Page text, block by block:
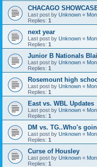
CHACAGO
Last post by Unknown «
Replies: 1
next year
Last post by Unknown «
Replies: 1
Junior B Nationals
Last post by Unknown «
Replies: 1
Rosemount high
Last post by Unknown «
Replies: 1
East vs. WBL Updates
Last post by Unknown «
Replies: 1
DM vs. TG..Who's
Last post by Unknown «
Replies: 1
Curse of Housley
Last post by Unknown «
Replies: 1